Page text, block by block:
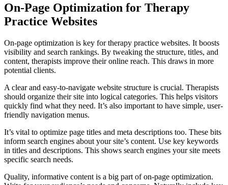
On-Page Optimization for Therapy
Practice Websites
On-page optimization is key for therapy practice websites. It boosts
visibility and search rankings. By tweaking the structure, titles, and
content, therapists improve their online reach. This draws in more
potential clients.
A clear and easy-to-navigate website structure is crucial. Therapists
should organize their site into logical categories. This helps visitors
quickly find what they need. It’s also important to have simple, user-
friendly navigation menus.
It’s vital to optimize page titles and meta descriptions too. These bits
inform search engines about your site’s content. Use key keywords
in titles and descriptions. This shows search engines your site meets
specific search needs.
Quality, informative content is a big part of on-page optimization.